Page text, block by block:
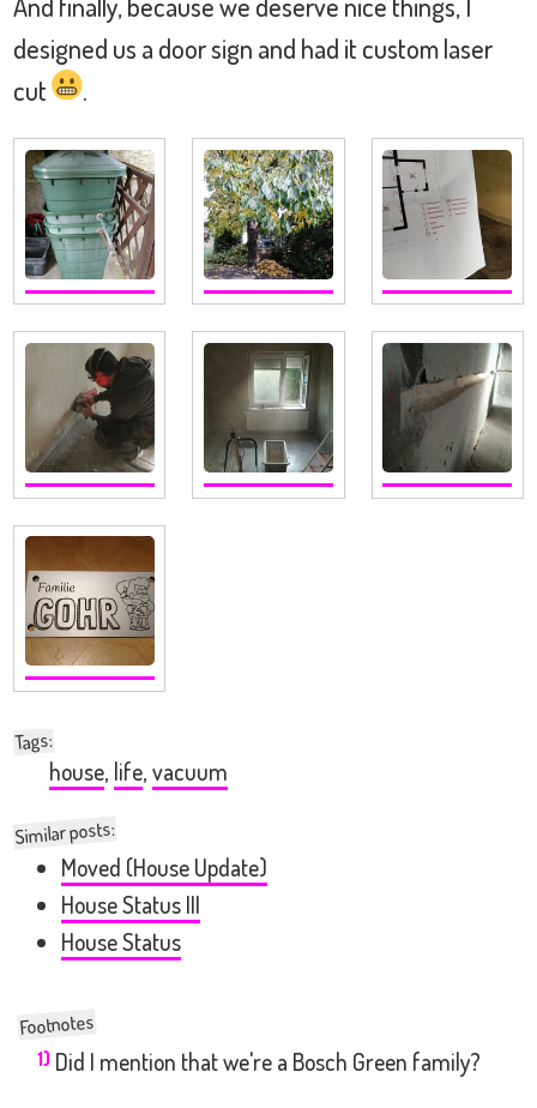
designed us a door sign and had it custom laser
cut
.
Tags:
house, life, vacuum
Similar posts:
Moved (House Update)
House Status III
House Status
1) Did I mention that we're a Bosch Green family?